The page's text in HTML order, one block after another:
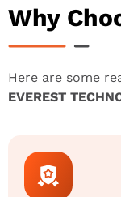
Why
Here are some
EVEREST